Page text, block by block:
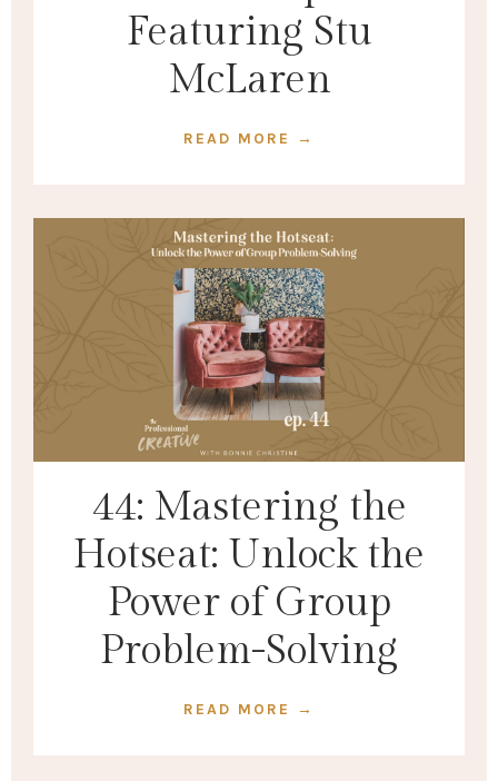
Featuring Stu
McLaren
READ MORE →
44: Mastering the
Hotseat: Unlock the
Power of Group
Problem-Solving
READ MORE →